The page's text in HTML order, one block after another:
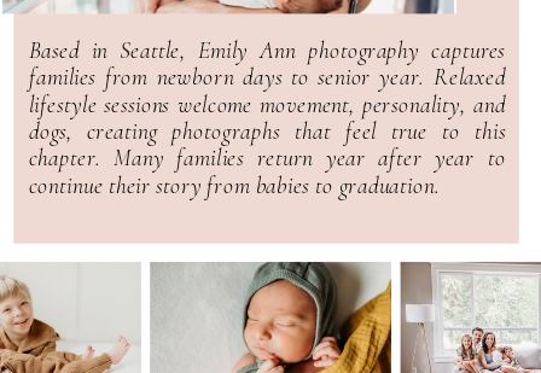
Based in Seattle, Emily Ann photography captures
families from newborn days to senior year. Relaxed
lifestyle sessions welcome movement, personality, and
dogs, creating photographs that feel true to this
chapter. Many families return year after year to
continue their story from babies to graduation.